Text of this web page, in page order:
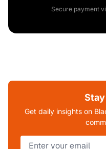
Secure payment
Get daily insights on